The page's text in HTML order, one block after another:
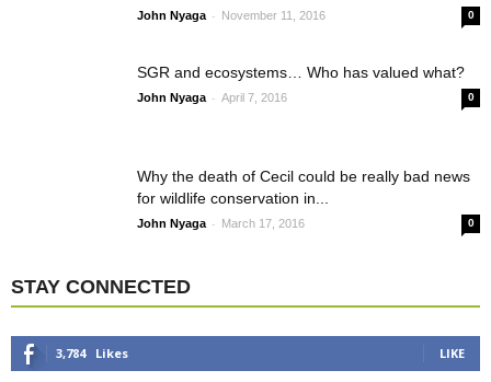
John Nyaga - November 11, 2016 0
SGR and ecosystems… Who has valued what?
John Nyaga - April 7, 2016 0
Why the death of Cecil could be really bad news
for wildlife conservation in...
John Nyaga - March 17, 2016 0
STAY CONNECTED
3,784 Likes LIKE